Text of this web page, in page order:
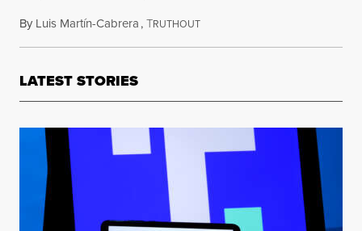
By Luis Martín-Cabrera,TRUTHOUTDecember 6, 2022
LATEST STORIES